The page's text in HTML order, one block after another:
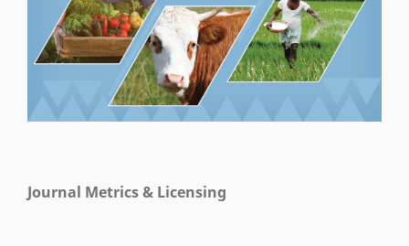
Journal Metrics & Licensing